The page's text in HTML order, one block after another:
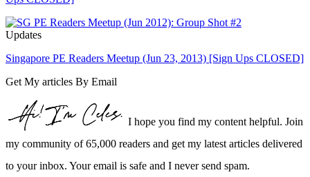
Updates
Singapore PE Readers Meetup (Jun 23, 2013) [Sign Ups CLOSED]
Get My articles By Email
I hope you find my content helpful. Join
my community of 65,000 readers and get my latest articles delivered
to your inbox. Your email is safe and I never send spam.